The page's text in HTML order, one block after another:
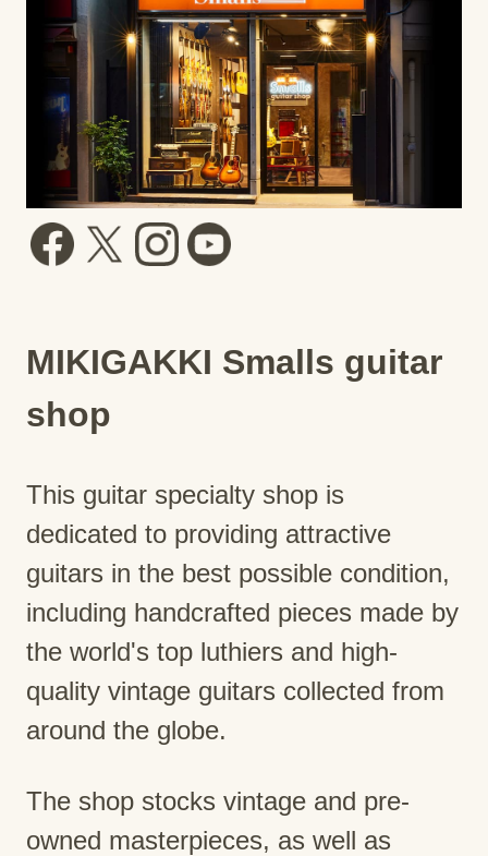
MIKIGAKKI Smalls guitar
shop
This guitar specialty shop is
dedicated to providing attractive
guitars in the best possible condition,
including handcrafted pieces made by
the world's top luthiers and high-
quality vintage guitars collected from
around the globe.
The shop stocks vintage and pre-
owned masterpieces, as well as